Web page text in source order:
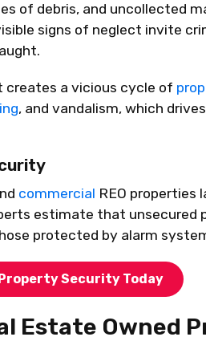
of debris, and uncollected
signs of neglect invite
creates a vicious cycle of
, and vandalism, which
commercial REO properties
estimate that unsecured
protected by alarm
Security Today
Estate Owned